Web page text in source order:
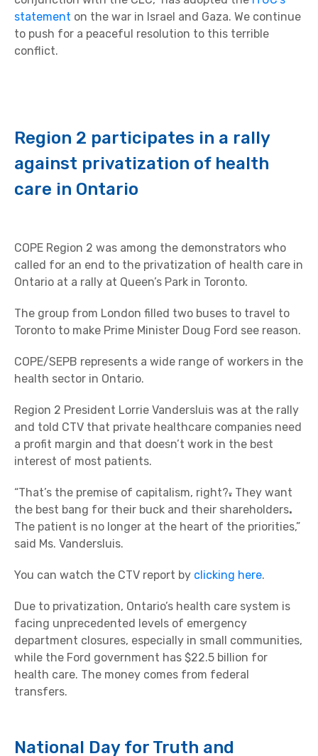
statement on the war in Israel and Gaza. We continue
to push for a peaceful resolution to this terrible
conflict.
Region 2 participates in a rally
against privatization of health
care in Ontario
COPE Region 2 was among the demonstrators who
called for an end to the privatization of health care in
Ontario at a rally at Queen’s Park in Toronto.
The group from London filled two buses to travel to
Toronto to make Prime Minister Doug Ford see reason.
COPE/SEPB represents a wide range of workers in the
health sector in Ontario.
Region 2 President Lorrie Vandersluis was at the rally
and told CTV that private healthcare companies need
a profit margin and that doesn’t work in the best
interest of most patients.
“That’s the premise of capitalism, right?. They want
the best bang for their buck and their shareholders.
The patient is no longer at the heart of the priorities,”
said Ms. Vandersluis.
You can watch the CTV report by clicking here.
Due to privatization, Ontario’s health care system is
facing unprecedented levels of emergency
department closures, especially in small communities,
while the Ford government has $22.5 billion for
health care. The money comes from federal
transfers.
National Day for Truth and